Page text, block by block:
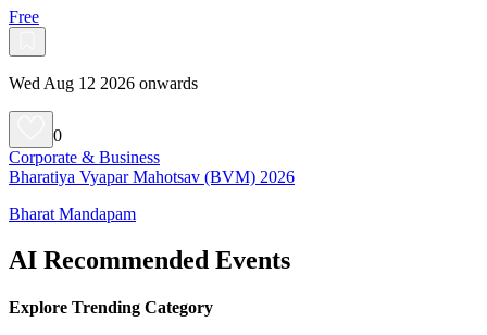
Free
Wed Aug 12 2026 onwards
0
Corporate & Business
Bharatiya Vyapar Mahotsav (BVM) 2026
Bharat Mandapam
AI Recommended Events
Explore Trending Category